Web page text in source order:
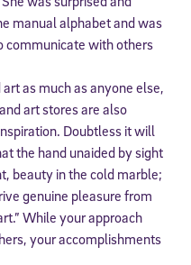
manual alphabet and was
communicate with others
as much as anyone else,
art stores are also
Doubtless it will
the hand unaided by sight
beauty in the cold marble;
genuine pleasure from
While your approach
your accomplishments